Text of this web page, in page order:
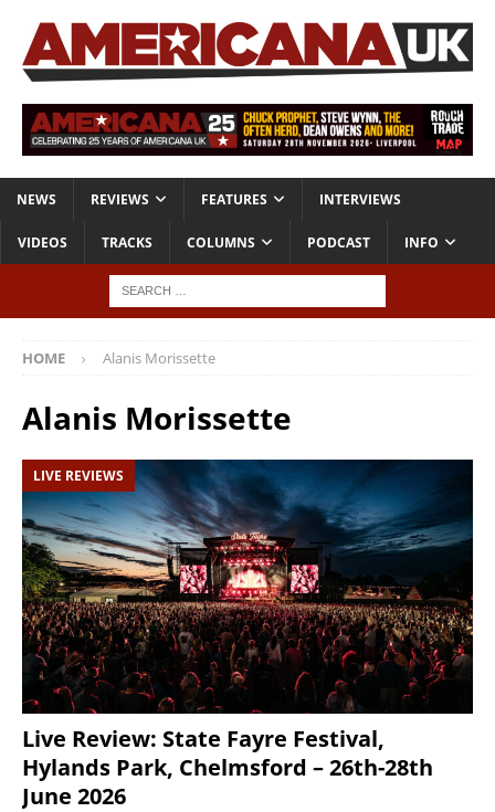
NEWS REVIEWS FEATURES INTERVIEWS
VIDEOS TRACKS COLUMNS PODCAST INFO
HOME Alanis Morissette
Alanis Morissette
LIVE REVIEWS
Live Review: State Fayre Festival,
Hylands Park, Chelmsford – 26th-28th
June 2026